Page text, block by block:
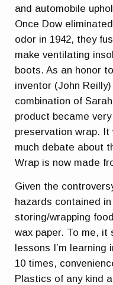
and automobile
Once Dow
odor in 1942, they
make ventilating
boots. As an honor
inventor (John
combination of
product became
preservation wrap. It
much debate about
Wrap is now made
Given the
hazards contained
storing/wrapping
wax paper. To me, it
lessons I’m
10 times,
Plastics of any kind